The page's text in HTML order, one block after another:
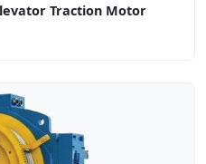
Traction Motor